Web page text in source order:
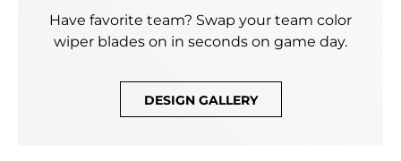
Have favorite team? Swap your team color
wiper blades on in seconds on game day.
DESIGN GALLERY